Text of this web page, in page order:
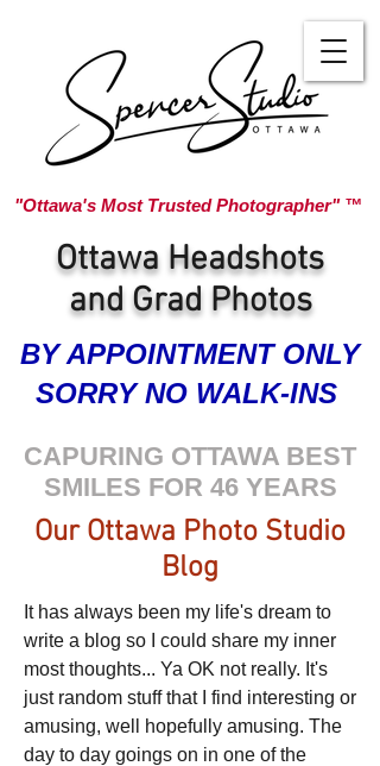
"Ottawa's Most Trusted Photographer" ™
Ottawa Headshots
and Grad Photos
BY APPOINTMENT ONLY
SORRY NO WALK-INS
CAPURING OTTAWA BEST
SMILES FOR 46 YEARS
Our Ottawa Photo Studio
Blog
It has always been my life's dream to
write a blog so I could share my inner
most thoughts... Ya OK not really. It's
just random stuff that I find interesting or
amusing, well hopefully amusing. The
day to day goings on in one of the